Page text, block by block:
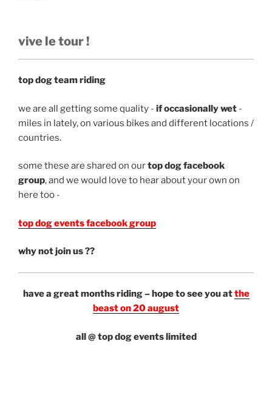
vive le tour !
top dog team riding
we are all getting some quality - if occasionally wet -
miles in lately, on various bikes and different locations /
countries.
some these are shared on ourtop dog facebook
group, and we would love to hear about your own on
here too -
top dog events facebook group
why not join us ??
have a great months riding – hope to see you atthe
beast on 20 august
all @ top dog events limited